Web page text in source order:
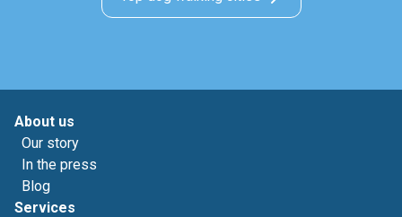
About us
Our story
In the press
Blog
Services